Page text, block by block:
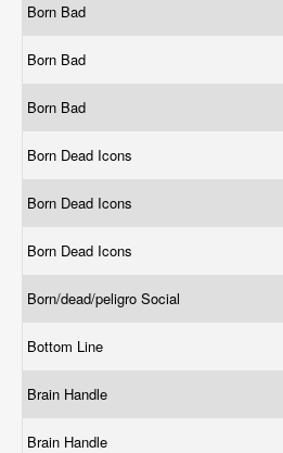
Born Bad
Born Bad
Born Bad
Born Dead Icons
Born Dead Icons
Born Dead Icons
Born/dead/peligro Social
Bottom Line
Brain Handle
Brain Handle